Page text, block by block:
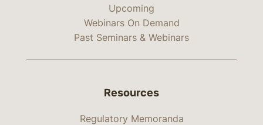
Upcoming
Webinars On Demand
Past Seminars & Webinars
Resources
Regulatory Memoranda